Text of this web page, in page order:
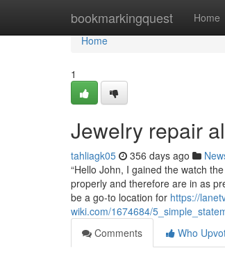
bookmarkingquest Home
Home
Home
1
Jewelry repair
tahliagk05 356 days ago
“Hello John, I gained the watch
properly and therefore are in as
be a go-to location for https://
wiki.com/1674684/
Comments
Who